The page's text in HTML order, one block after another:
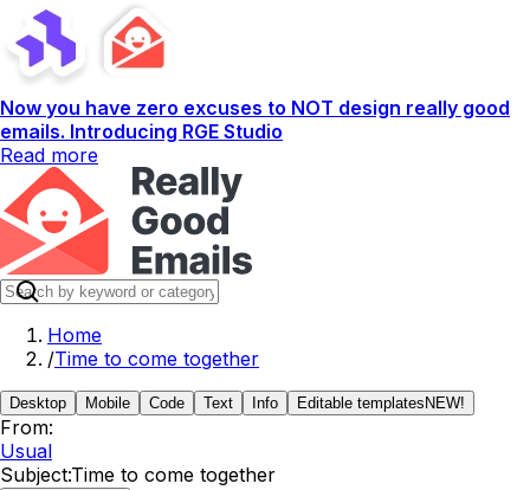
Now you have zero excuses to NOT design really good
emails. Introducing RGE Studio
Read more
Home
/Time to come together
Desktop Mobile Code Text Info Editable templates NEW!
From:
Usual
Subject:Time to come together